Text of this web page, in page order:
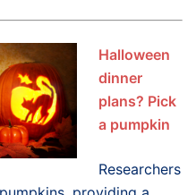
Halloween
dinner
plans? Pick
a pumpkin
Researchers